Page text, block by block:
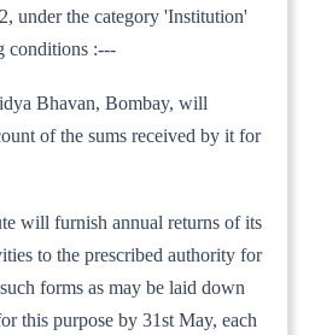
under the category 'Institution'
conditions :---
Bhavan, Bombay, will
of the sums received by it for
will furnish annual returns of its
to the prescribed authority for
forms as may be laid down
this purpose by 31st May, each